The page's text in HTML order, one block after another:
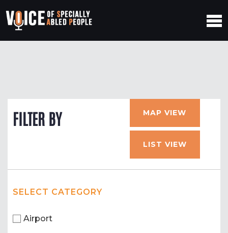
FILTER BY MAP VIEW
LIST VIEW
SELECT CATEGORY
Airport